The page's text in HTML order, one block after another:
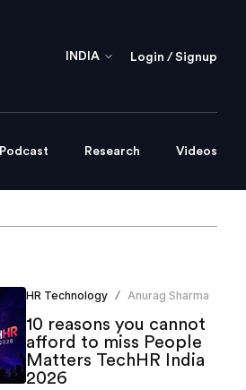
INDIA Login / Signup
Podcast Research Videos
HR Technology / Anurag Sharma
10 reasons you cannot
afford to miss People
Matters TechHR India
2026